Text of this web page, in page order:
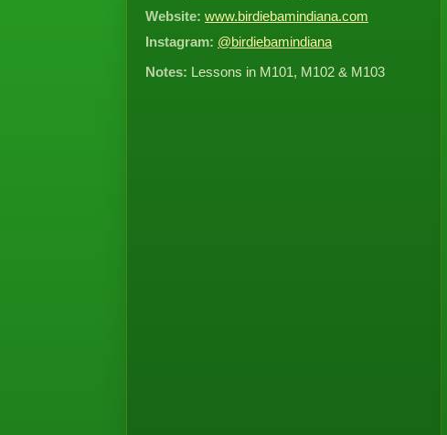
Website: www.birdiebamindiana.com
Instagram: @birdiebamindiana
Notes: Lessons in M101, M102 & M103